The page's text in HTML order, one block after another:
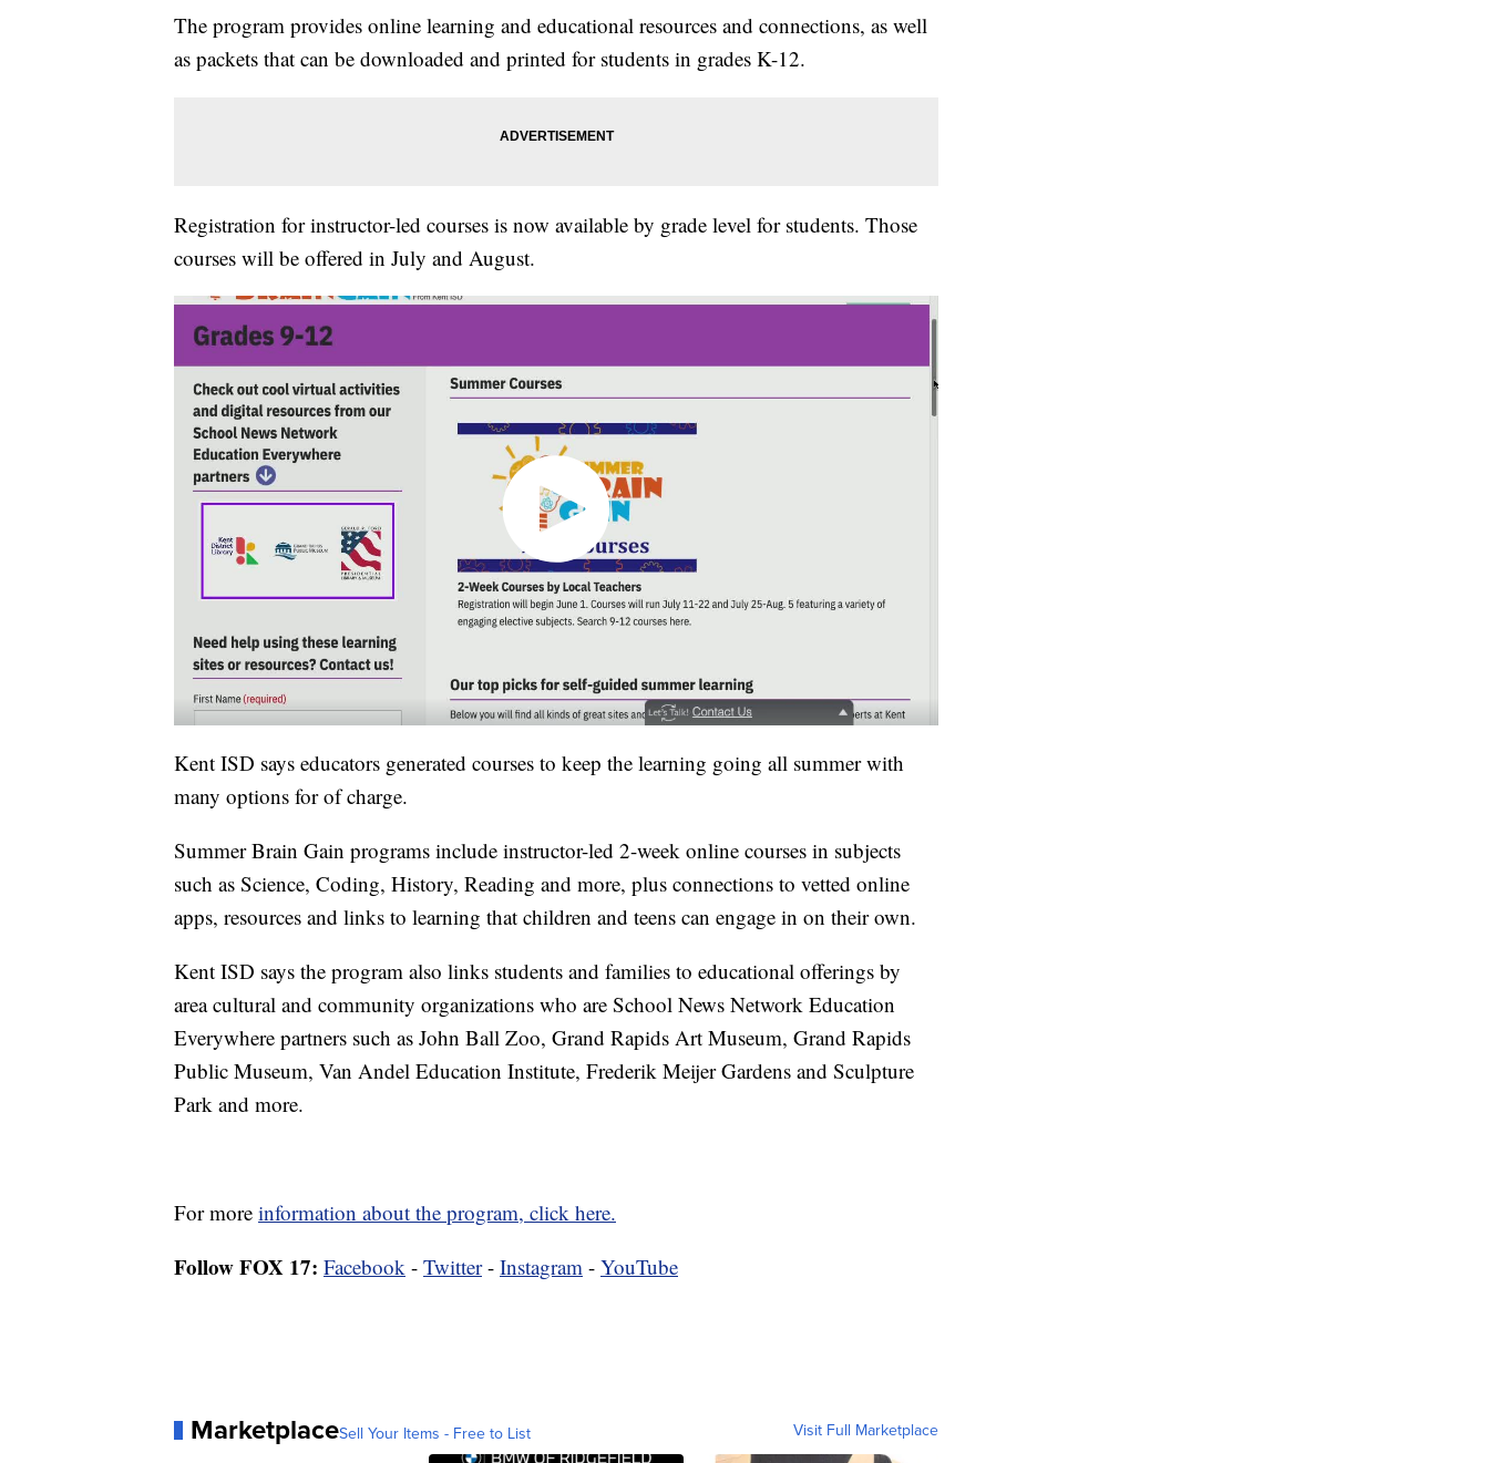
The program provides online learning and educational resources and connections, as well
as packets that can be downloaded and printed for students in grades K-12.
Registration for instructor-led courses is now available by grade level for students. Those
courses will be offered in July and August.
Kent ISD says educators generated courses to keep the learning going all summer with
many options for of charge.
Summer Brain Gain programs include instructor-led 2-week online courses in subjects
such as Science, Coding, History, Reading and more, plus connections to vetted online
apps, resources and links to learning that children and teens can engage in on their own.
Kent ISD says the program also links students and families to educational offerings by
area cultural and community organizations who are School News Network Education
Everywhere partners such as John Ball Zoo, Grand Rapids Art Museum, Grand Rapids
Public Museum, Van Andel Education Institute, Frederik Meijer Gardens and Sculpture
Park and more.
For more information about the program, click here.
Follow FOX 17: Facebook - Twitter- Instagram - YouTube
MarketplaceSell Your Items - Free to List Visit Full Marketplace